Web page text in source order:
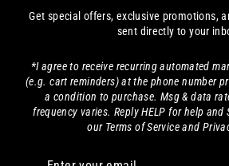
Get special offers, exclusive promotions,
sent directly to your
*I agree to receive recurring automated
(e.g. cart reminders) at the phone number
a condition to purchase. Msg & data
frequency varies. Reply HELP for help and
our Terms of Service and
Enter